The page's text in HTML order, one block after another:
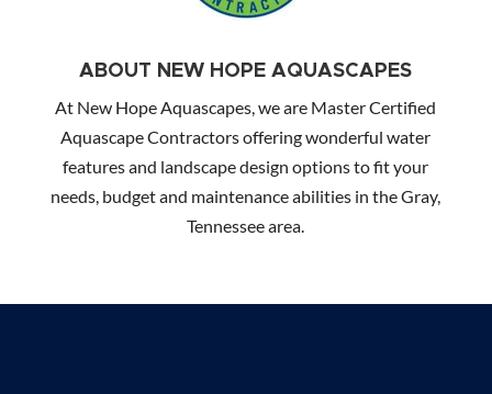
ABOUT NEW HOPE AQUASCAPES
At New Hope Aquascapes, we are Master Certified
Aquascape Contractors offering wonderful water
features and landscape design options to fit your
needs, budget and maintenance abilities in the Gray,
Tennessee area.